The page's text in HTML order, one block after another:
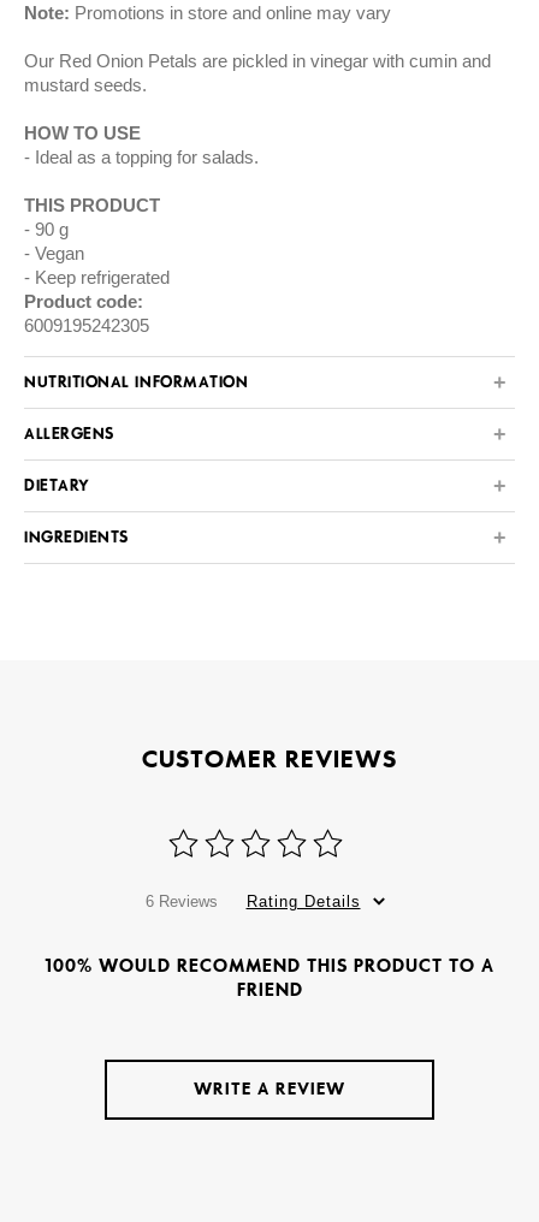
Note: Promotions in store and online may vary
Our Red Onion Petals are pickled in vinegar with cumin and
mustard seeds.
HOW TO USE
Ideal as a topping for salads.
THIS PRODUCT
90 g
Vegan
Keep refrigerated
Product code:
6009195242305
NUTRITIONAL INFORMATION
ALLERGENS
DIETARY
INGREDIENTS
CUSTOMER REVIEWS
6 Reviews Rating Details
100% WOULD RECOMMEND THIS PRODUCT TO A
FRIEND
WRITE A REVIEW